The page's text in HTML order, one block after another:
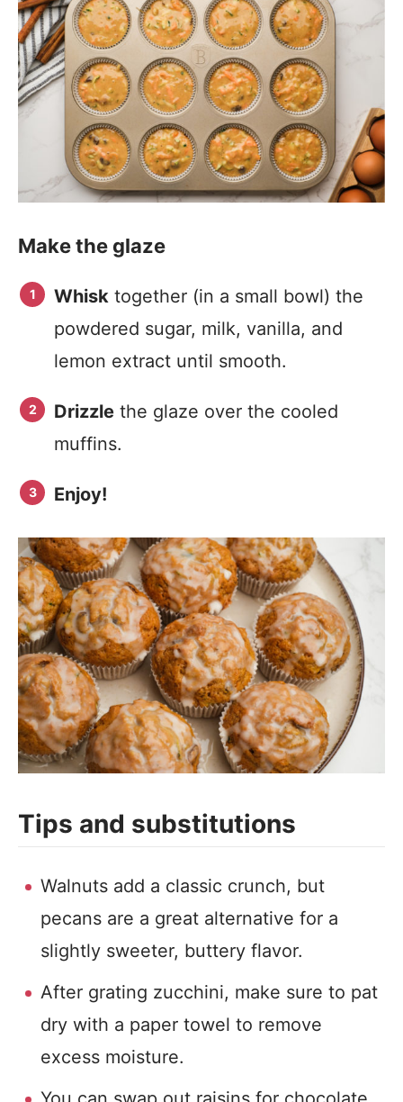
Make the glaze
Whisk together (in a small bowl) the
powdered sugar, milk, vanilla, and
lemon extract until smooth.
Drizzle the glaze over the cooled
muffins.
Enjoy!
Tips and substitutions
Walnuts add a classic crunch, but
pecans are a great alternative for a
slightly sweeter, buttery flavor.
After grating zucchini, make sure to pat
dry with a paper towel to remove
excess moisture.